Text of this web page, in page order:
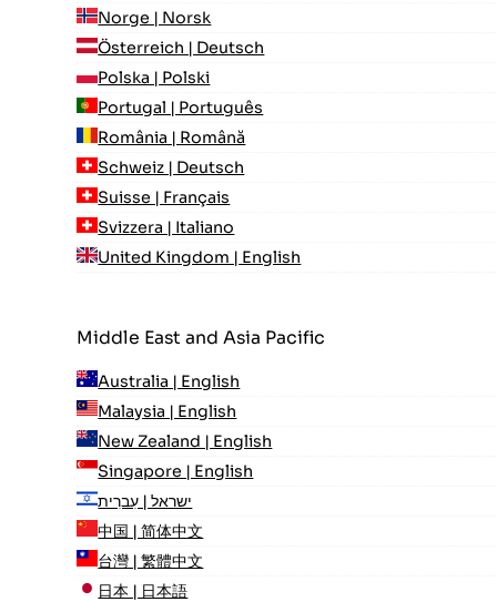
Norge | Norsk
Österreich | Deutsch
Polska | Polski
Portugal | Português
România | Română
Schweiz | Deutsch
Suisse | Français
Svizzera | Italiano
United Kingdom | English
Middle East and Asia Pacific
Australia | English
Malaysia | English
New Zealand | English
Singapore | English
ישראל | עִברִית
中国 | 简体中文
台灣 | 繁體中文
日本 | 日本語